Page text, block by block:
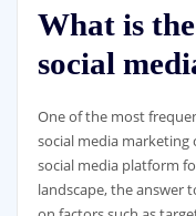
What is
social
One of the most
social media marketing
social media platform
landscape, the answer